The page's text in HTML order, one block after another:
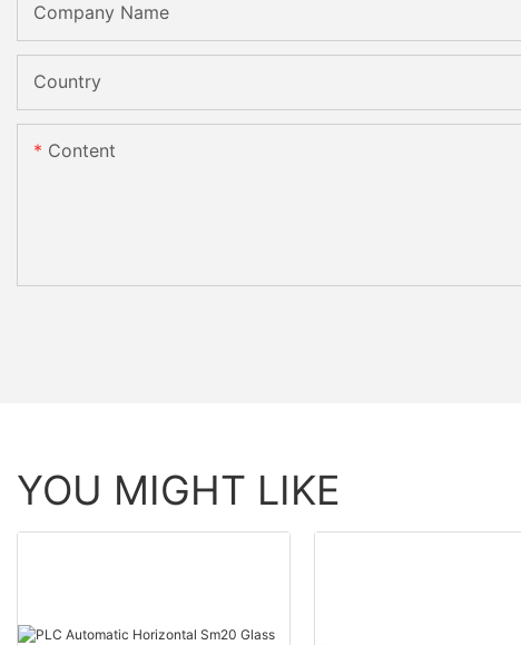
Company Name
Country
Content
YOU MIGHT LIKE